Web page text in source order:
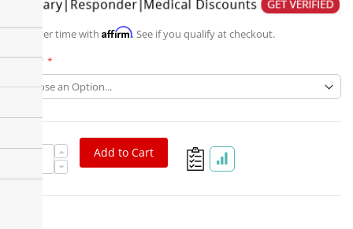
Pay over time with Affirm. See if you qualify at checkout.
Part #
Add to Cart